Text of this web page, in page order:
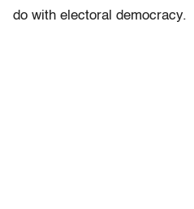
do with electoral democracy.